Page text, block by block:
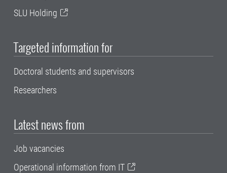
SLU Holding
Targeted information for
Doctoral students and supervisors
Researchers
Latest news from
Job vacancies
Operational information from IT